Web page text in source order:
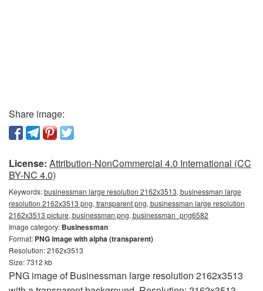
Share image:
License: Attribution-NonCommercial 4.0 International (CC
BY-NC 4.0)
Keywords:businessman large resolution 2162x3513, businessman large
resolution 2162x3513 png, transparent png, businessman large resolution
2162x3513 picture, businessman png, businessman_png6582
Image category: Businessman
Format: PNG image with alpha (transparent)
Resolution: 2162x3513
Size: 7312 kb
PNG image of Businessman large resolution 2162x3513